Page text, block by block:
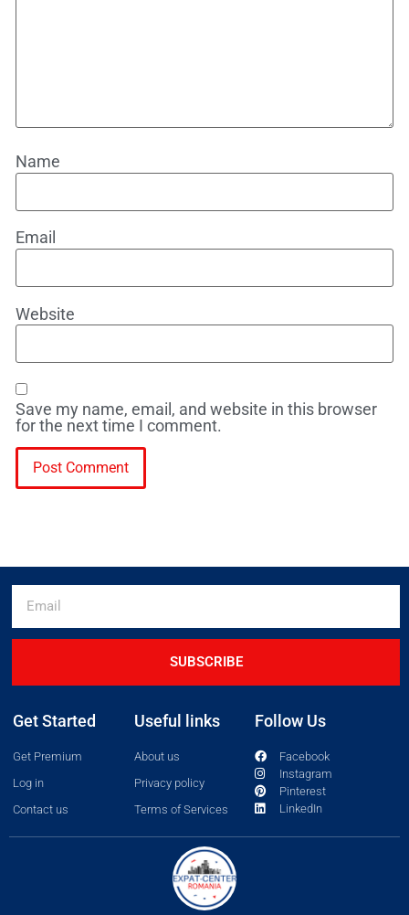
Name
Email
Website
Save my name, email, and website in this browser
for the next time I comment.
SUBSCRIBE
Get Started
Get Premium
Log in
Contact us
Useful links
About us
Privacy policy
Terms of Services
Follow Us
Facebook
Instagram
Pinterest
LinkedIn